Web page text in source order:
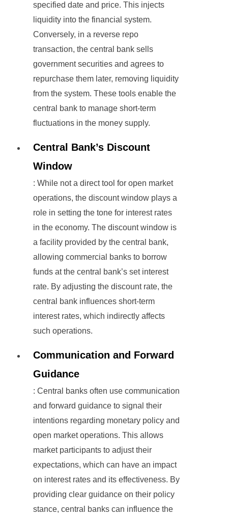
specified date and price. This injects
liquidity into the financial system.
Conversely, in a reverse repo
transaction, the central bank sells
government securities and agrees to
repurchase them later, removing liquidity
from the system. These tools enable the
central bank to manage short-term
fluctuations in the money supply.
Central Bank’s Discount
Window
: While not a direct tool for open market
operations, the discount window plays a
role in setting the tone for interest rates
in the economy. The discount window is
a facility provided by the central bank,
allowing commercial banks to borrow
funds at the central bank’s set interest
rate. By adjusting the discount rate, the
central bank influences short-term
interest rates, which indirectly affects
such operations.
Communication and Forward
Guidance
: Central banks often use communication
and forward guidance to signal their
intentions regarding monetary policy and
open market operations. This allows
market participants to adjust their
expectations, which can have an impact
on interest rates and its effectiveness. By
providing clear guidance on their policy
stance, central banks can influence the